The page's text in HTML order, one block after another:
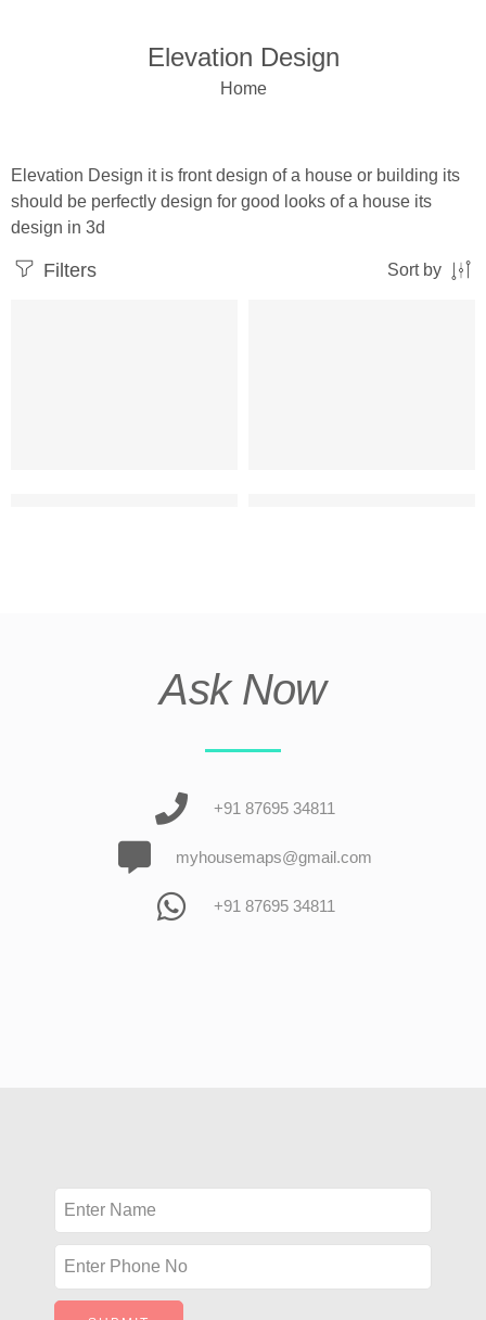
Elevation Design
Home
Elevation Design it is front design of a house or building its
should be perfectly design for good looks of a house its
design in 3d
Filters Sort by
Ask Now
+91 87695 34811
myhousemaps@gmail.com
+91 87695 34811